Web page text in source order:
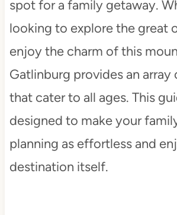
spot for a family getaway.
looking to explore the great
enjoy the charm of this
Gatlinburg provides an
that cater to all ages. This
designed to make your
planning as effortless and
destination itself.